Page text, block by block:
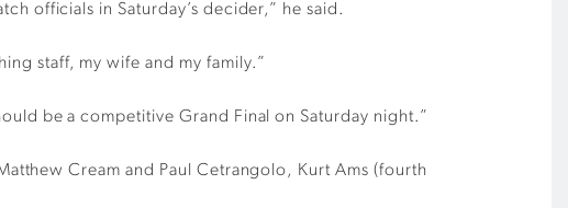
officials in Saturday’s decider,” he said.
staff, my wife and my family.”
be a competitive Grand Final on Saturday night.”
Cream and Paul Cetrangolo, Kurt Ams (fourth